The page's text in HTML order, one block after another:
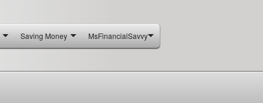
Saving Money MsFinancialSavvy